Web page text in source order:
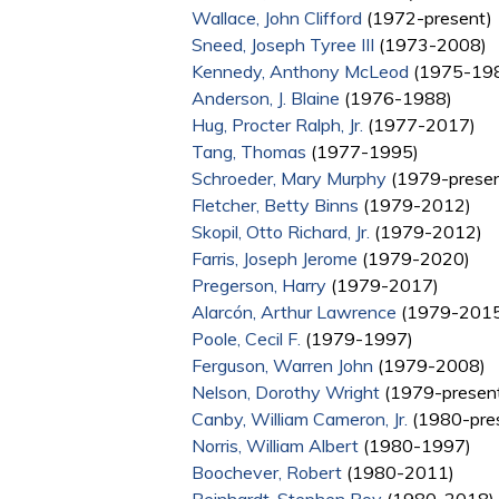
Wallace, John Clifford (1972-present)
Sneed, Joseph Tyree III (1973-2008)
Kennedy, Anthony McLeod (1975-
Anderson, J. Blaine (1976-1988)
Hug, Procter Ralph, Jr. (1977-2017)
Tang, Thomas (1977-1995)
Schroeder, Mary Murphy (1979-
Fletcher, Betty Binns (1979-2012)
Skopil, Otto Richard, Jr. (1979-2012)
Farris, Joseph Jerome (1979-2020)
Pregerson, Harry (1979-2017)
Alarcón, Arthur Lawrence (1979-
Poole, Cecil F. (1979-1997)
Ferguson, Warren John (1979-2008)
Nelson, Dorothy Wright (1979-
Canby, William Cameron, Jr. (1980-
Norris, William Albert (1980-1997)
Boochever, Robert (1980-2011)